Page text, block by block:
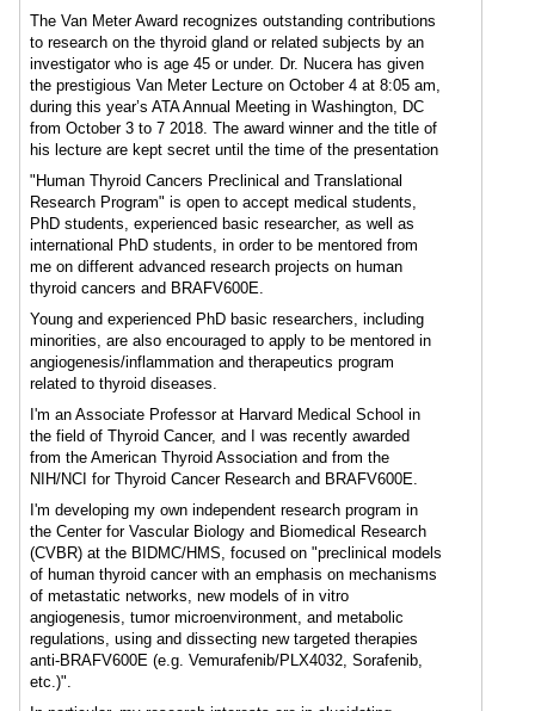
The Van Meter Award recognizes outstanding contributions
to research on the thyroid gland or related subjects by an
investigator who is age 45 or under. Dr. Nucera has given
the prestigious Van Meter Lecture on October 4 at 8:05 am,
during this year’s ATA Annual Meeting in Washington, DC
from October 3 to 7 2018. The award winner and the title of
his lecture are kept secret until the time of the presentation
"Human Thyroid Cancers Preclinical and Translational
Research Program" is open to accept medical students,
PhD students, experienced basic researcher, as well as
international PhD students, in order to be mentored from
me on different advanced research projects on human
thyroid cancers and BRAFV600E.
Young and experienced PhD basic researchers, including
minorities, are also encouraged to apply to be mentored in
angiogenesis/inflammation and therapeutics program
related to thyroid diseases.
I'm an Associate Professor at Harvard Medical School in
the field of Thyroid Cancer, and I was recently awarded
from the American Thyroid Association and from the
NIH/NCI for Thyroid Cancer Research and BRAFV600E.
I'm developing my own independent research program in
the Center for Vascular Biology and Biomedical Research
(CVBR) at the BIDMC/HMS, focused on "preclinical models
of human thyroid cancer with an emphasis on mechanisms
of metastatic networks, new models of in vitro
angiogenesis, tumor microenvironment, and metabolic
regulations, using and dissecting new targeted therapies
anti-BRAFV600E (e.g. Vemurafenib/PLX4032, Sorafenib,
etc.)".